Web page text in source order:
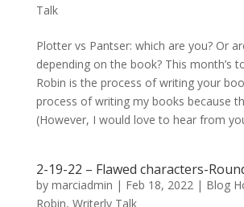
Talk
Plotter vs Pantser: which are you? Or
depending on the book? This month’s
Robin is the process of writing your
process of writing my books because
(However, I would love to hear from
2-19-22 – Flawed characters-
by marciadmin | Feb 18, 2022| Blog
Robin, Writerly Talk